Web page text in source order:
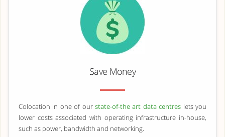
Save Money
Colocation in one of our state-of-the art data centres lets you
lower costs associated with operating infrastructure in-house,
such as power, bandwidth and networking.